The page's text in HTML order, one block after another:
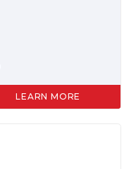
LEARN MORE